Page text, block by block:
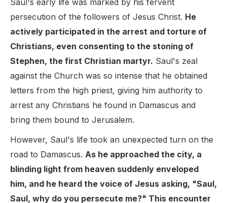
Saul's early life was marked by his fervent
persecution of the followers of Jesus Christ. He
actively participated in the arrest and torture of
Christians, even consenting to the stoning of
Stephen, the first Christian martyr. Saul's zeal
against the Church was so intense that he obtained
letters from the high priest, giving him authority to
arrest any Christians he found in Damascus and
bring them bound to Jerusalem.
However, Saul's life took an unexpected turn on the
road to Damascus. As he approached the city, a
blinding light from heaven suddenly enveloped
him, and he heard the voice of Jesus asking, "Saul,
Saul, why do you persecute me?" This encounter